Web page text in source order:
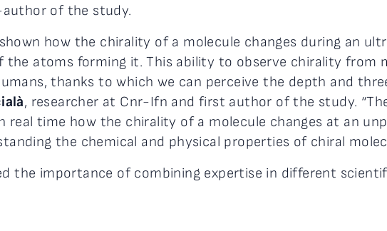
of the study.
how the chirality of a molecule changes during an
atoms forming it. This ability to observe chirality from
thanks to which we can perceive the depth and
, researcher at Cnr-Ifn and first author of the study.
real time how the chirality of a molecule changes at an
the chemical and physical properties of chiral
the importance of combining expertise in different